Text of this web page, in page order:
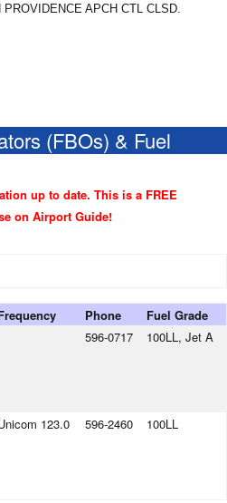
APCH CTL CLSD.
(FBOs) & Fuel
up to date. This is a FREE
on Airport Guide!
Phone Fuel Grade
596-0717 100LL, Jet A
123.0 596-2460 100LL